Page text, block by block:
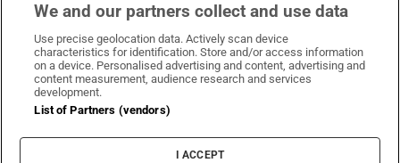
Irish Times on WhatsApp
Irish Times on Facebook
Irish Times on X
Irish Times on LinkedIn
Irish Times on Instagram
Terms & Conditions
Cookie Information
Cookie Settings
We and our partners collect and use data
Use precise geolocation data. Actively scan device
characteristics for identification. Store and/or access information
on a device. Personalised advertising and content, advertising and
content measurement, audience research and services
development.
List of Partners (vendors)
I ACCEPT